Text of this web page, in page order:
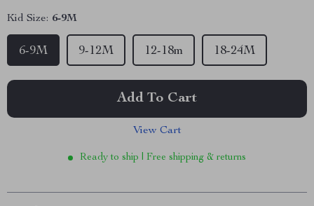
Kid Size: 6-9M
6-9M 18-24M
9-12M 12-18m
Add To Cart
View Cart
Ready to ship | Free shipping & returns